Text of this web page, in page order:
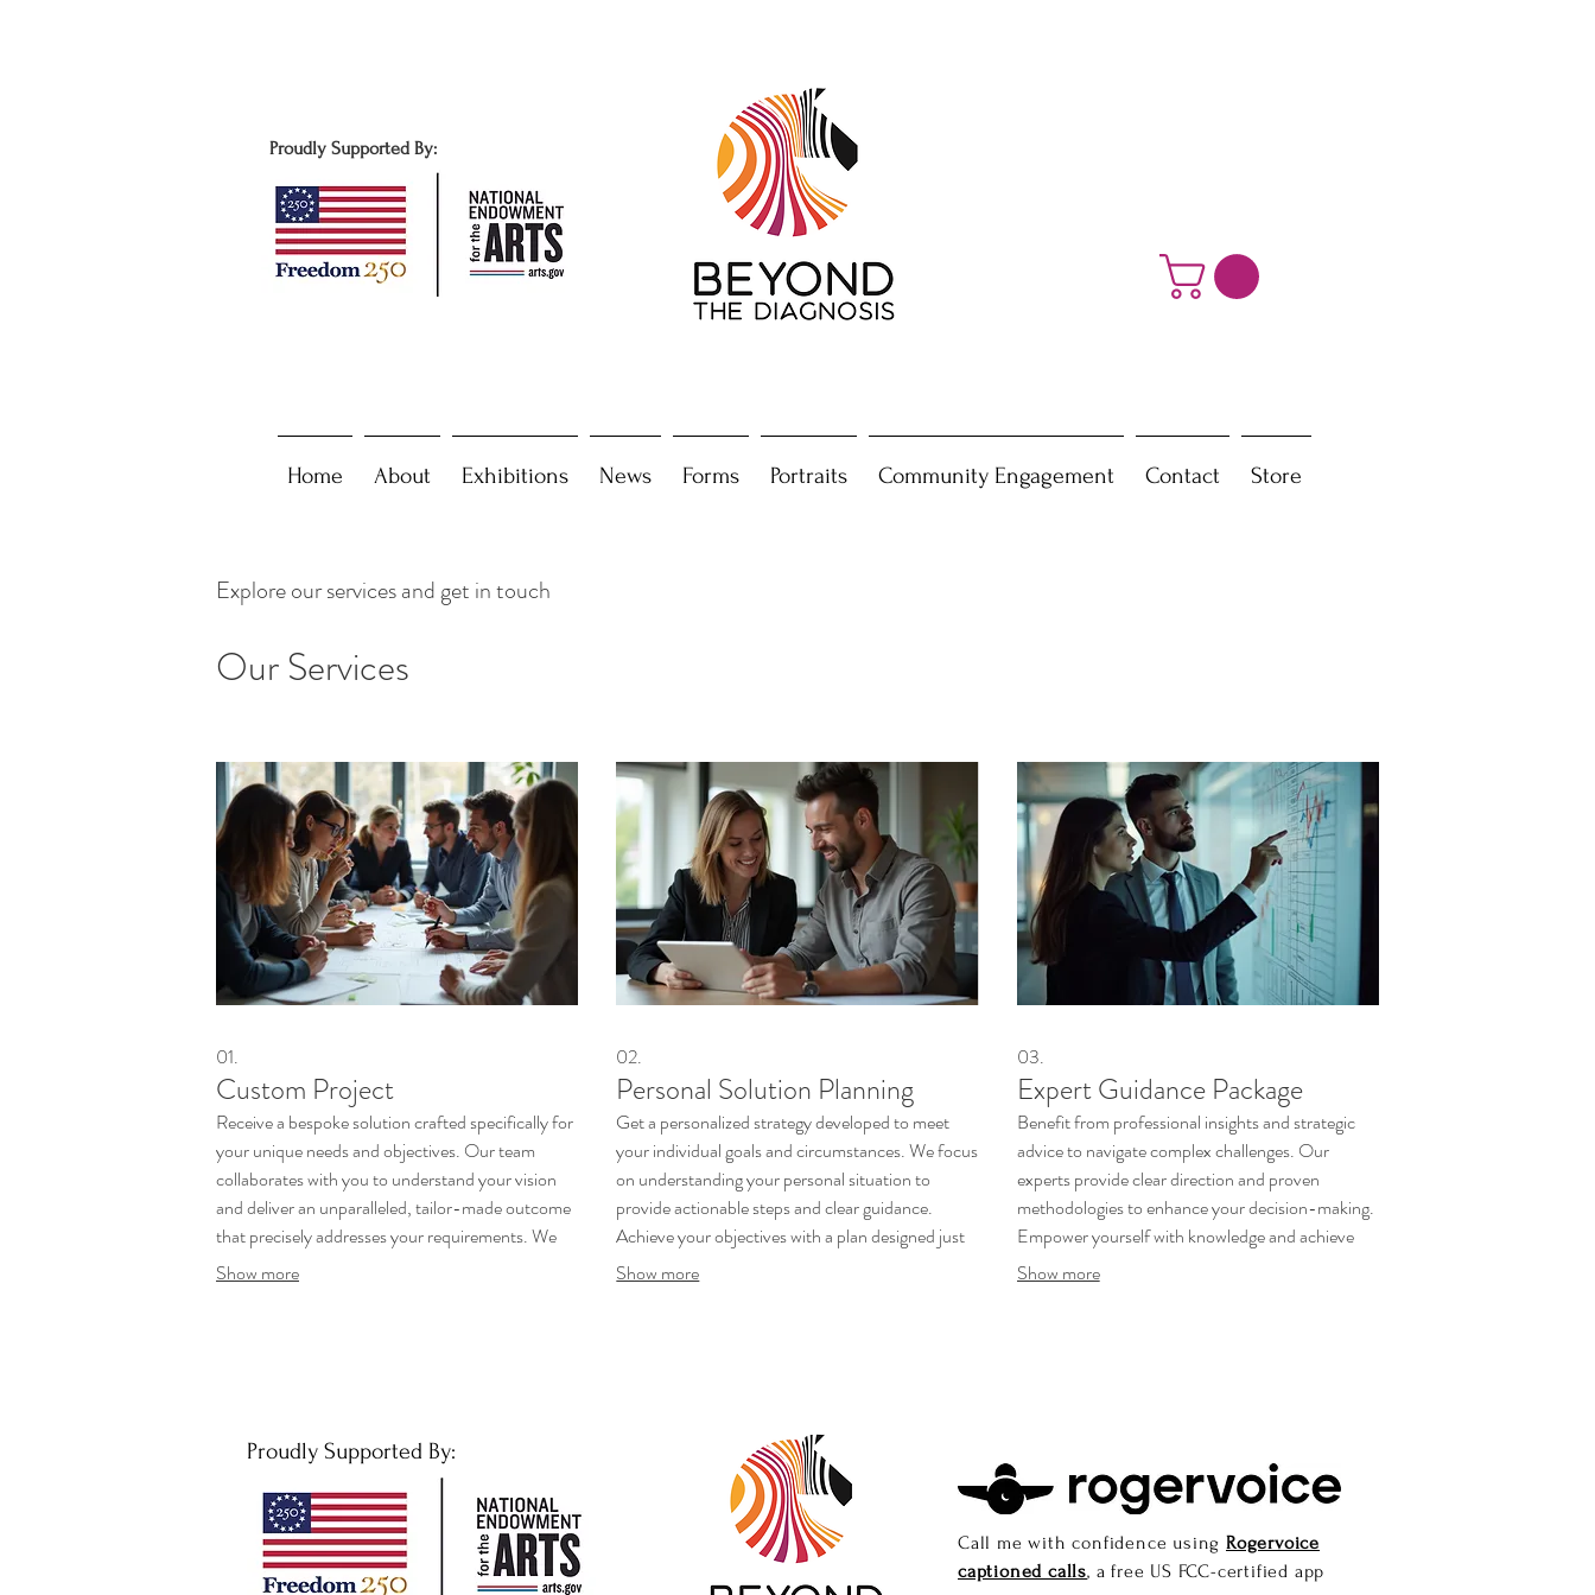
Proudly Supported By:
Home About Exhibitions News Forms Portraits Community Engagement Contact Store
Explore our services and get in touch
Our Services
01.
Custom Project
Receive a bespoke solution crafted specifically for
your unique needs and objectives. Our team
collaborates with you to understand your vision
and deliver an unparalleled, tailor-made outcome
that precisely addresses your requirements. We
ensure every detail is considered for optimal
Show more
02.
Personal Solution Planning
Get a personalized strategy developed to meet
your individual goals and circumstances. We focus
on understanding your personal situation to
provide actionable steps and clear guidance.
Achieve your objectives with a plan designed just
for you.
Show more
03.
Expert Guidance Package
Benefit from professional insights and strategic
advice to navigate complex challenges. Our
experts provide clear direction and proven
methodologies to enhance your decision-making.
Empower yourself with knowledge and achieve
better outcomes.
Show more
Proudly Supported By:
Call me with confidence using Rogervoice
captioned calls, a free US FCC-certified app